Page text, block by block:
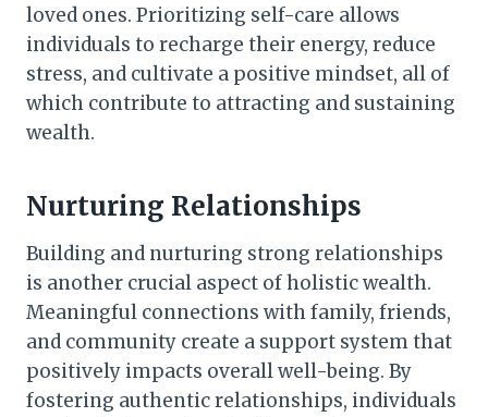
loved ones. Prioritizing self-care allows
individuals to recharge their energy, reduce
stress, and cultivate a positive mindset, all of
which contribute to attracting and sustaining
wealth.
Nurturing Relationships
Building and nurturing strong relationships
is another crucial aspect of holistic wealth.
Meaningful connections with family, friends,
and community create a support system that
positively impacts overall well-being. By
fostering authentic relationships, individuals